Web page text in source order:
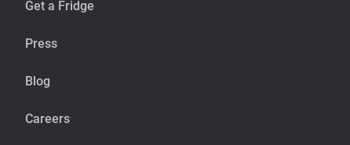
Get a Fridge
Press
Blog
Careers